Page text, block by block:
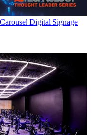
Digital Signage